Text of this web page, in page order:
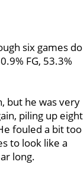
six games do
FG, 53.3%
but he was very
piling up eight
fouled a bit too
to look like a
long.